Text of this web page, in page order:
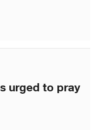
urged to pray